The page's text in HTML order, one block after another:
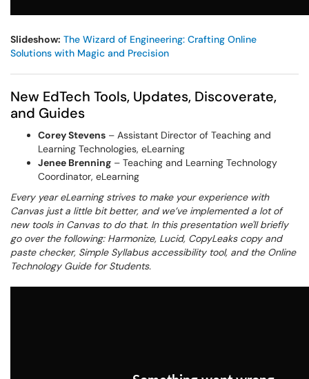
Slideshow: The Wizard of Engineering: Crafting Online
Solutions with Magic and Precision
New EdTech Tools, Updates, Discoverate,
and Guides
Corey Stevens – Assistant Director of Teaching and
Learning Technologies, eLearning
Jenee Brenning – Teaching and Learning Technology
Coordinator, eLearning
Every year eLearning strives to make your experience with
Canvas just a little bit better, and we’ve implemented a lot of
new tools in Canvas to do that. In this presentation we'll briefly
go over the following: Harmonize, Lucid, CopyLeaks copy and
paste checker, Simple Syllabus accessibility tool, and the Online
Technology Guide for Students.